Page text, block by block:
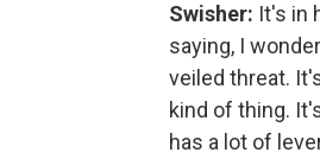
Swisher: It's in
saying, I
veiled threat.
kind of thing.
has a lot of